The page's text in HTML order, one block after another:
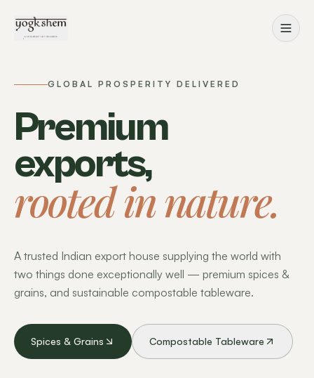
GLOBAL PROSPERITY DELIVERED
Premium
exports,
rooted in nature.
A trusted Indian export house supplying the world with
two things done exceptionally well — premium spices &
grains, and sustainable compostable tableware.
Spices & Grains Compostable Tableware